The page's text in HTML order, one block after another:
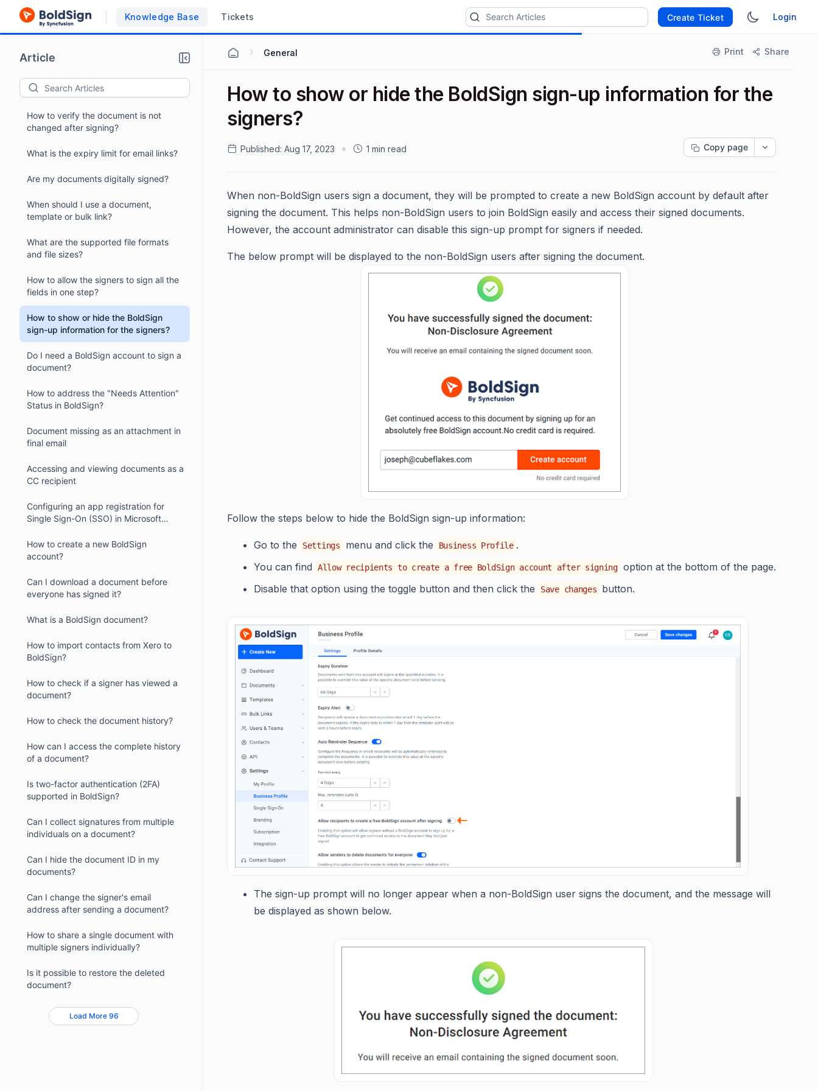
Knowledge Base Tickets Create Ticket Login
Article
How to verify the document is not
changed after signing?
What is the expiry limit for email links?
Are my documents digitally signed?
When should I use a document,
template or bulk link?
What are the supported file formats
and file sizes?
How to allow the signers to sign all the
fields in one step?
How to show or hide the BoldSign
sign-up information for the signers?
Do I need a BoldSign account to sign a
document?
How to address the "Needs Attention"
Status in BoldSign?
Document missing as an attachment in
final email
Accessing and viewing documents as a
CC recipient
Configuring an app registration for
Single Sign-On (SSO) in Microsoft
How to create a new BoldSign
account?
Can I download a document before
everyone has signed it?
What is a BoldSign document?
How to import contacts from Xero to
BoldSign?
How to check if a signer has viewed a
document?
How to check the document history?
How can I access the complete history
of a document?
Is two-factor authentication (2FA)
supported in BoldSign?
Can I collect signatures from multiple
individuals on a document?
Can I hide the document ID in my
documents?
Can I change the signer's email
address after sending a document?
How to share a single document with
multiple signers individually?
Is it possible to restore the deleted
document?
Load More 96
General Print Share
How to show or hide the BoldSign sign-up information for the
signers?
Published: Aug 17, 2023 1 min read Copy page
When non-BoldSign users sign a document, they will be prompted to create a new BoldSign account by default after
signing the document. This helps non-BoldSign users to join BoldSign easily and access their signed documents.
However, the account administrator can disable this sign-up prompt for signers if needed.
The below prompt will be displayed to the non-BoldSign users after signing the document.
Follow the steps below to hide the BoldSign sign-up information:
Go to the Settings menu and click the Business Profile .
You can find
Allow recipients to create a free BoldSign account after signing option at the bottom of the page.
Disable that option using the toggle button and then click the
Save changes button.
The sign-up prompt will no longer appear when a non-BoldSign user signs the document, and the message will
be displayed as shown below.